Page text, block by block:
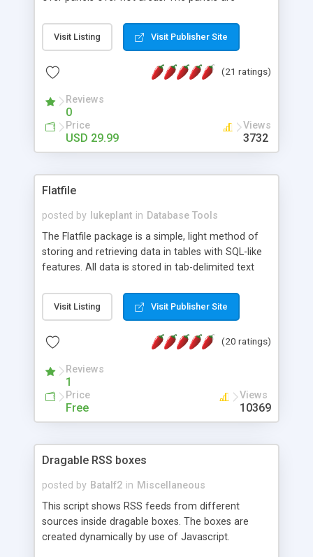
contain images or text, including links into the
text. All the configuration and insertion is visual,
Visit Listing Visit Publisher Site
(21 ratings)
Reviews
0
Price
USD 29.99
Views
3732
Flatfile
posted by lukeplant in Database Tools
The Flatfile package is a simple, light method of
storing and retrieving data in tables with SQL-like
features. All data is stored in tab-delimited text
extensible WHERE clause mechanism, which can
be used with SELECT, UPDATE or DELETE
of fields, and includes full documentation with
a couple of minutes.
Visit Listing Visit Publisher Site
(20 ratings)
Reviews
1
Price
Free
Views
10369
Dragable RSS boxes
posted by Batalf2 in Miscellaneous
This script shows RSS feeds from different
sources inside dragable boxes. The boxes are
created dynamically by use of Javascript.